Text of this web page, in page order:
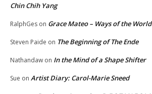
Chin Chih Yang
RalphGes on Grace Mateo – Ways of the World
Steven Paide on The Beginning of The Ende
Nathandaw on In the Mind of a Shape Shifter
Sue on Artist Diary: Carol-Marie Sneed